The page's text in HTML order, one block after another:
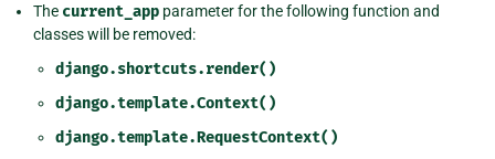
The current_app parameter for the following function and
classes will be removed:
django.shortcuts.render()
django.template.Context()
django.template.RequestContext()